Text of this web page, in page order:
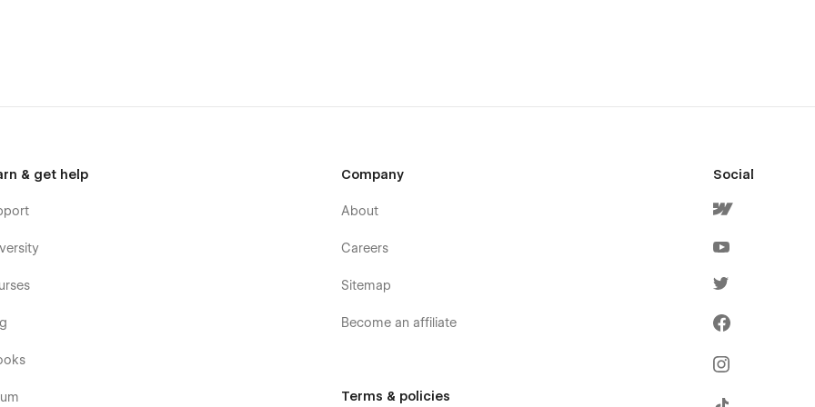
& get help Company
About
Careers
Sitemap
Become an affiliate
Terms & policies
Social